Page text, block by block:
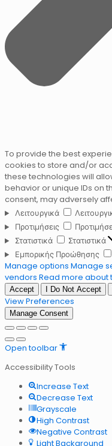
To provide the best
cookies to store and/or
these technologies will
behavior or unique IDs on
consent, may adversely
Λειτουργικά
Προτιμήσεις
Στατιστικά
Στατιστικά
Εμπορικής Προώθησης
Manage options Manage
vendors Read more about
Accept I Do Not Accept
View Preferences
Manage Consent
Open toolbar
Accessibility Tools
Increase Text
Decrease Text
Grayscale
High Contrast
Negative Contrast
Light Background